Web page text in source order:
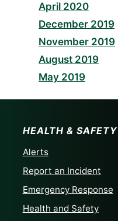
April 2020
December 2019
November 2019
August 2019
May 2019
HEALTH & SAFETY
Alerts
Report an Incident
Emergency Response
Health and Safety